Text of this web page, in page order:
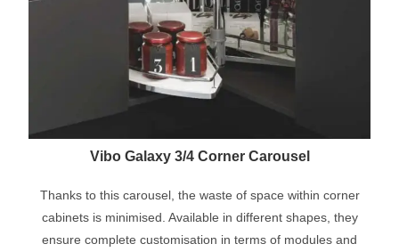
Vibo Galaxy 3/4 Corner Carousel
Thanks to this carousel, the waste of space within corner
cabinets is minimised. Available in different shapes, they
ensure complete customisation in terms of modules and